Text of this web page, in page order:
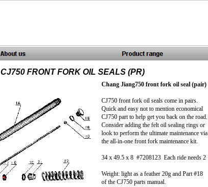
CJ750 FRONT FORK OIL SEALS (PR)
Chang Jiang750 front fork oil seal (pair)
CJ750 front fork oil seals come in pairs.
Quick and easy not to mention economical
CJ750 part to help get you back on the road.
Consider adding the felt oil sealing rings or
look to perform the ultimate maintenance via
the all-in-one front fork maintenance kit.
34 x 49.5 x 8 #7208123 Each ride needs 2
Weight: light as a feather 20g and Part #18
of the CJ750 parts manual.